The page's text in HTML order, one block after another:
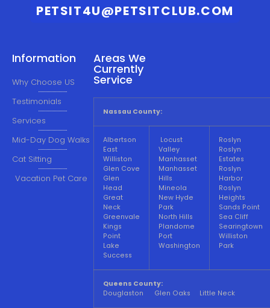
PETSIT4U@PETSITCLUB.COM
Information
Why Choose US
Testimonials
Services
Mid-Day Dog Walks
Cat Sitting
Vacation Pet Care
Areas We
Currently
Service
Nassau County:
Albertson
East
Williston
Glen Cove
Glen
Head
Great
Neck
Greenvale
Kings
Point
Lake
Success
Locust
Valley
Manhasset
Manhasset
Hills
Mineola
New Hyde
Park
North Hills
Plandome
Port
Washington
Roslyn
Roslyn
Estates
Roslyn
Harbor
Roslyn
Heights
Sands Point
Sea Cliff
Searingtown
Williston
Park
Queens County:
Douglaston Glen Oaks Little Neck